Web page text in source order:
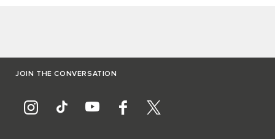
JOIN THE CONVERSATION